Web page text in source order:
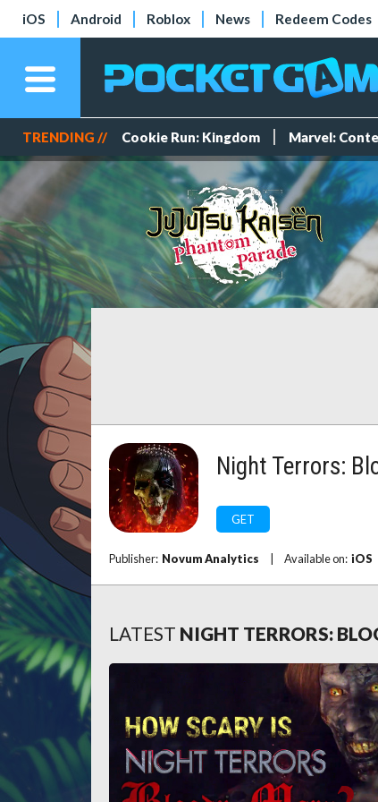
iOS Android Roblox News Redeem Codes
TRENDING // Cookie Run: Kingdom Marvel:
Night Terrors:
GET
Publisher: Novum Analytics Available on: iOS
LATEST NIGHT TERRORS: